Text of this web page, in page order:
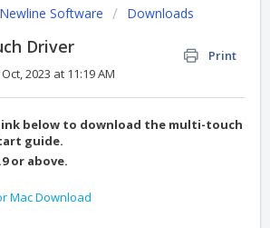
Newline Software Downloads
Driver
Print
2023 at 11:19 AM
below to download the multi-touch
guide.
or above.
Mac Download